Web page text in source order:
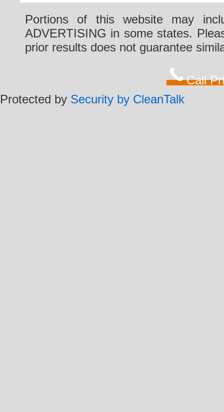
Portions of this website may
ADVERTISING in some states.
prior results does not guarantee
Call
Protected by Security by CleanTalk